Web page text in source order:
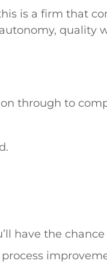
is a firm that
quality
through to
have the